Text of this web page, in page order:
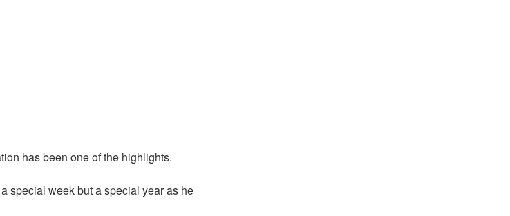
has been one of the highlights.
special week but a special year as he